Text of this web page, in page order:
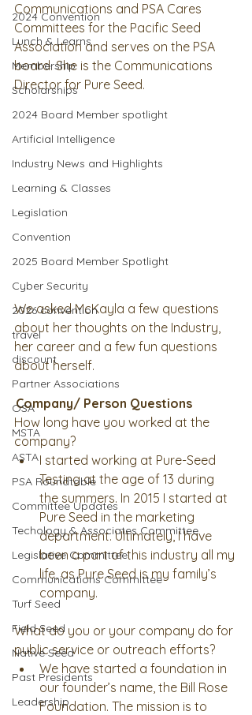
2024 Convention
Lunch & Learns
Membership
Scholarships
2024 Board Member spotlight
Artificial Intelligence
Industry News and Highlights
Learning & Classes
Legislation
Convention
2025 Board Member Spotlight
Cyber Security
2026 convention
travel
discount
Partner Associations
OSA
MSTA
ASTA
PSA Roundtable
Committee Updates
Techology & Associates Committee
Legislative Committee
Communications Committee
Turf Seed
Field Seed
Native Seed
Past Presidents
Leadership
Communications and PSA Cares
Committees for the Pacific Seed
Association and serves on the PSA
board. She is the Communications
Director for Pure Seed.
We asked McKayla a few questions
about her thoughts on the Industry,
her career and a few fun questions
about herself.
Company/ Person Questions
How long have you worked at the
company?
I started working at Pure-Seed
Testing at the age of 13 during
the summers. In 2015 I started at
Pure Seed in the marketing
department. Ultimately, I have
been a part of this industry all my
life, as Pure Seed is my family’s
company.
What do you or your company do for
public service or outreach efforts?
We have started a foundation in
our founder’s name, the Bill Rose
Foundation. The mission is to